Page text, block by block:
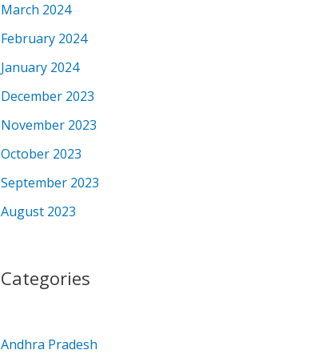
March 2024
February 2024
January 2024
December 2023
November 2023
October 2023
September 2023
August 2023
Categories
Andhra Pradesh